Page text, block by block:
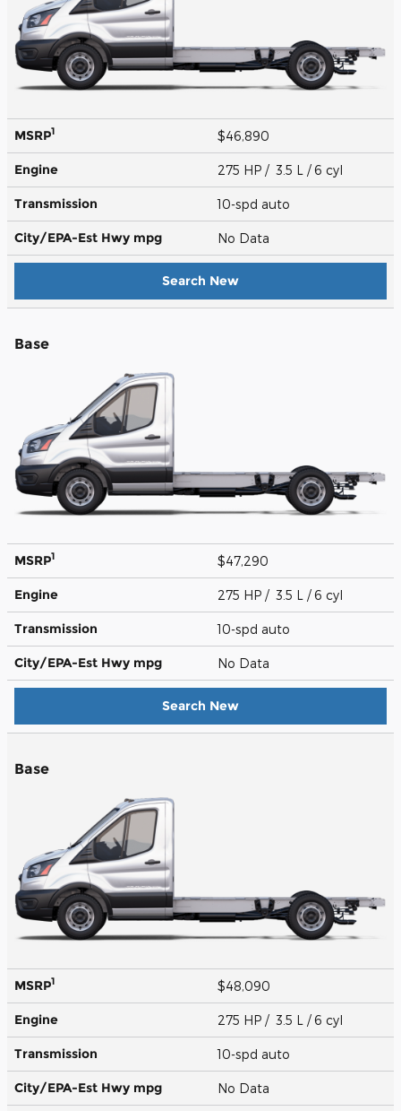
MSRP1 $46,890
Engine 275 HP / 3.5 L / 6 cyl
Transmission 10-spd auto
City/EPA-Est Hwy mpg No Data
Search New
Base
MSRP1 $47,290
Engine 275 HP / 3.5 L / 6 cyl
Transmission 10-spd auto
City/EPA-Est Hwy mpg No Data
Search New
Base
MSRP1 $48,090
Engine 275 HP / 3.5 L / 6 cyl
Transmission 10-spd auto
City/EPA-Est Hwy mpg No Data